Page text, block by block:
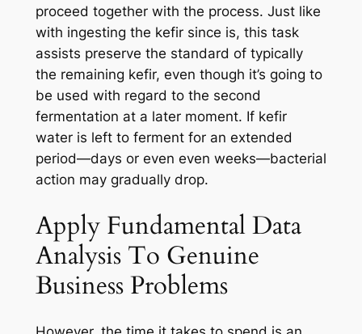
proceed together with the process. Just like
with ingesting the kefir since is, this task
assists preserve the standard of typically
the remaining kefir, even though it’s going to
be used with regard to the second
fermentation at a later moment. If kefir
water is left to ferment for an extended
period—days or even even weeks—bacterial
action may gradually drop.
Apply Fundamental Data
Analysis To Genuine
Business Problems